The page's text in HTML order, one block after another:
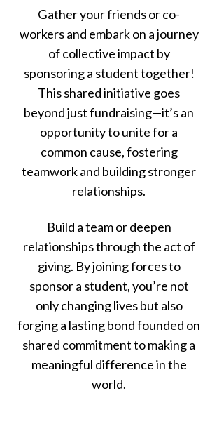
Gather your friends or co-
workers and embark on a journey
of collective impact by
sponsoring a student together!
This shared initiative goes
beyond just fundraising—it’s an
opportunity to unite for a
common cause, fostering
teamwork and building stronger
relationships.
Build a team or deepen
relationships through the act of
giving. By joining forces to
sponsor a student, you’re not
only changing lives but also
forging a lasting bond founded on
shared commitment to making a
meaningful difference in the
world.